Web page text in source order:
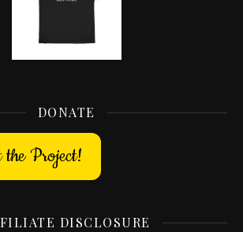
DONATE
Project!
DISCLOSURE